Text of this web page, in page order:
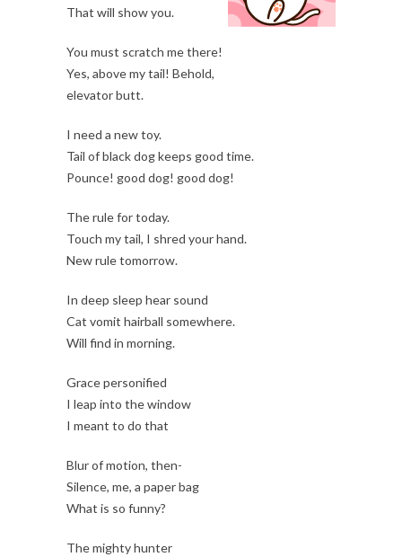
That will show you.
You must scratch me there!
Yes, above my tail! Behold,
elevator butt.
I need a new toy.
Tail of black dog keeps good time.
Pounce! good dog! good dog!
The rule for today.
Touch my tail, I shred your hand.
New rule tomorrow.
In deep sleep hear sound
Cat vomit hairball somewhere.
Will find in morning.
Grace personified
I leap into the window
I meant to do that
Blur of motion, then-
Silence, me, a paper bag
What is so funny?
The mighty hunter